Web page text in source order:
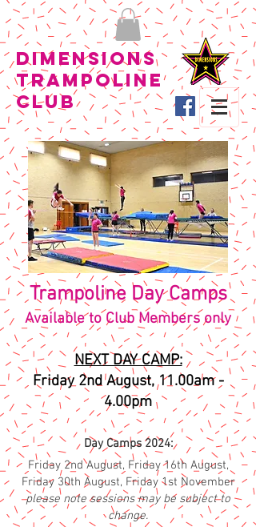
Dimensions
Trampoline
Club
Trampoline Day Camps
Available to Club Members only
NEXT DAY CAMP:
Friday 2nd August, 11.00am -
4.00pm
Day Camps 2024:
Friday 2nd August, Friday 16th August,
Friday 30th August, Friday 1st November
please note sessionsmay be subject to
change.